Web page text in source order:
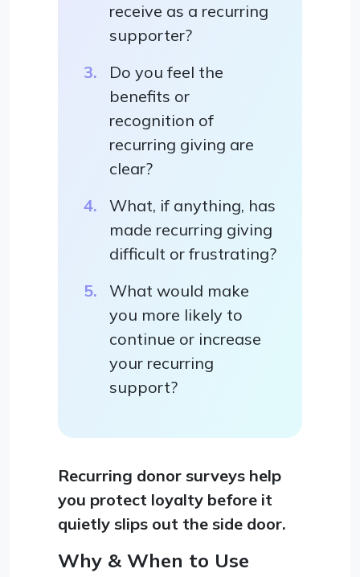
receive as a recurring
supporter?
Do you feel the
benefits or
recognition of
recurring giving are
clear?
What, if anything, has
made recurring giving
difficult or frustrating?
What would make
you more likely to
continue or increase
your recurring
support?
Recurring donor surveys help
you protect loyalty before it
quietly slips out the side door.
Why & When to Use